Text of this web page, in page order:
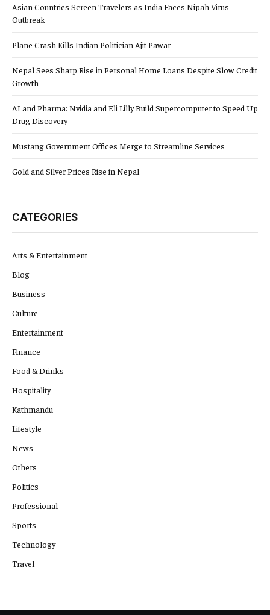
Asian Countries Screen Travelers as India Faces Nipah Virus
Outbreak
Plane Crash Kills Indian Politician Ajit Pawar
Nepal Sees Sharp Rise in Personal Home Loans Despite Slow Credit
Growth
AI and Pharma: Nvidia and Eli Lilly Build Supercomputer to Speed Up
Drug Discovery
Mustang Government Offices Merge to Streamline Services
Gold and Silver Prices Rise in Nepal
CATEGORIES
Arts & Entertainment
Blog
Business
Culture
Entertainment
Finance
Food & Drinks
Hospitality
Kathmandu
Lifestyle
News
Others
Politics
Professional
Sports
Technology
Travel